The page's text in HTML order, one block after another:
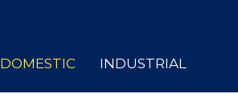
DOMESTIC INDUSTRIAL